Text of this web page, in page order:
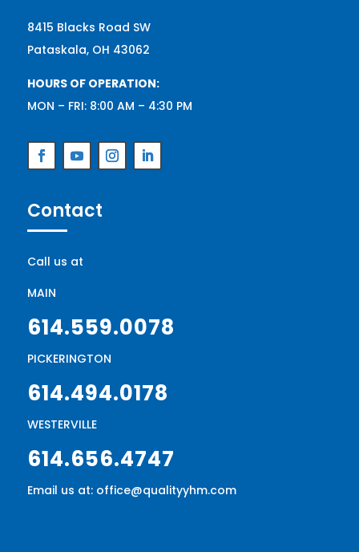
8415 Blacks Road SW
Pataskala, OH 43062
HOURS OF OPERATION:
MON – FRI: 8:00 AM – 4:30 PM
Contact
Call us at
MAIN
614.559.0078
PICKERINGTON
614.494.0178
WESTERVILLE
614.656.4747
Email us at: office@qualityyhm.com